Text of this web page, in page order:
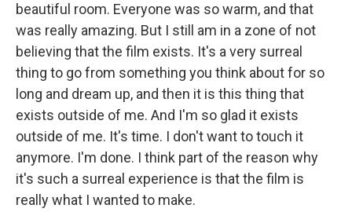
beautiful room. Everyone was so warm, and that
was really amazing. But I still am in a zone of not
believing that the film exists. It's a very surreal
thing to go from something you think about for so
long and dream up, and then it is this thing that
exists outside of me. And I'm so glad it exists
outside of me. It's time. I don't want to touch it
anymore. I'm done. I think part of the reason why
it's such a surreal experience is that the film is
really what I wanted to make.